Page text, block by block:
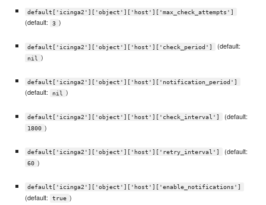
default['icinga2']['object']['host']['max_check_attempts']
(default: 3 )
default['icinga2']['object']['host']['check_period'] (default:
nil )
default['icinga2']['object']['host']['notification_period']
(default: nil )
default['icinga2']['object']['host']['check_interval'] (default:
1800 )
default['icinga2']['object']['host']['retry_interval'] (default:
60 )
default['icinga2']['object']['host']['enable_notifications']
(default: true )